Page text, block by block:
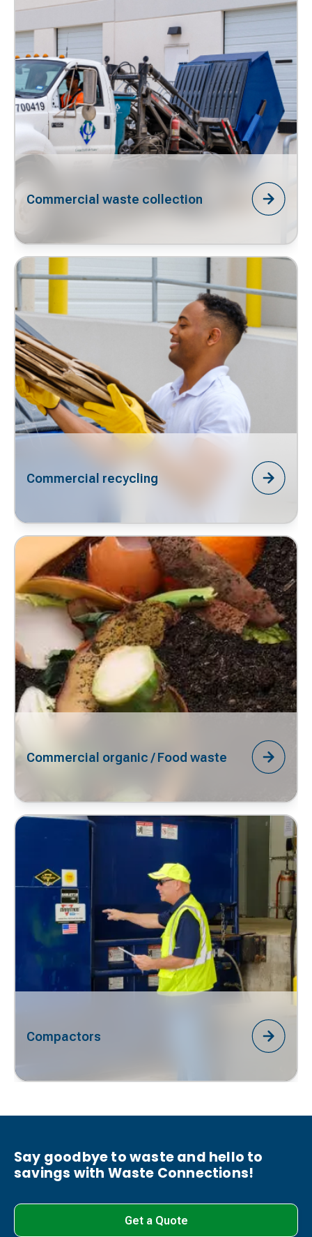
Commercial waste collection
Commercial recycling
Commercial organic / Food waste
Compactors
Say goodbye to waste and hello to
savings with Waste Connections!
Get a Quote